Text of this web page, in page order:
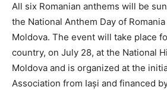
All six Romanian anthems will be
the National Anthem Day of
Moldova. The event will take place
country, on July 28, at the National
Moldova and is organized at the
Association from Iași and financed